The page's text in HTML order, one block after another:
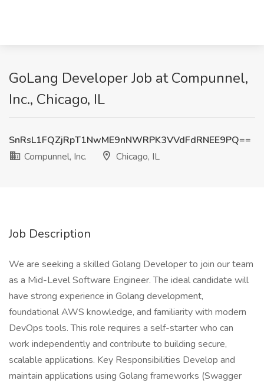
GoLang Developer Job at Compunnel,
Inc., Chicago, IL
SnRsL1FQZjRpT1NwME9nNWRPK3VVdFdRNEE9PQ==
Compunnel, Inc.
Chicago, IL
Job Description
We are seeking a skilled Golang Developer to join our team
as a Mid-Level Software Engineer. The ideal candidate will
have strong experience in Golang development,
foundational AWS knowledge, and familiarity with modern
DevOps tools. This role requires a self-starter who can
work independently and contribute to building secure,
scalable applications. Key Responsibilities Develop and
maintain applications using Golang frameworks (Swagger